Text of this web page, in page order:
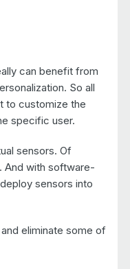
can benefit from
So all
to customize the
specific user.
sensors. Of
And with software-
sensors into
eliminate some of